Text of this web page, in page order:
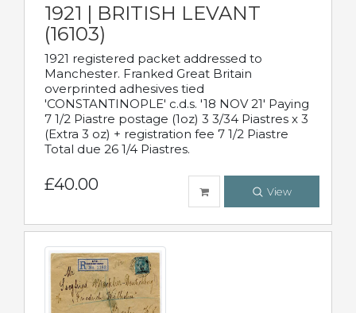
1921 | BRITISH LEVANT
(16103)
1921 registered packet addressed to
Manchester. Franked Great Britain
overprinted adhesives tied
'CONSTANTINOPLE' c.d.s. '18 NOV 21' Paying
7 1/2 Piastre postage (1oz) 3 3/34 Piastres x 3
(Extra 3 oz) + registration fee 7 1/2 Piastre
Total due 26 1/4 Piastres.
£40.00 View